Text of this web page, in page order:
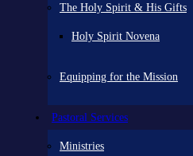
The Holy Spirit & His Gifts
Holy Spirit Novena
Equipping for the Mission
Pastoral Services
Ministries